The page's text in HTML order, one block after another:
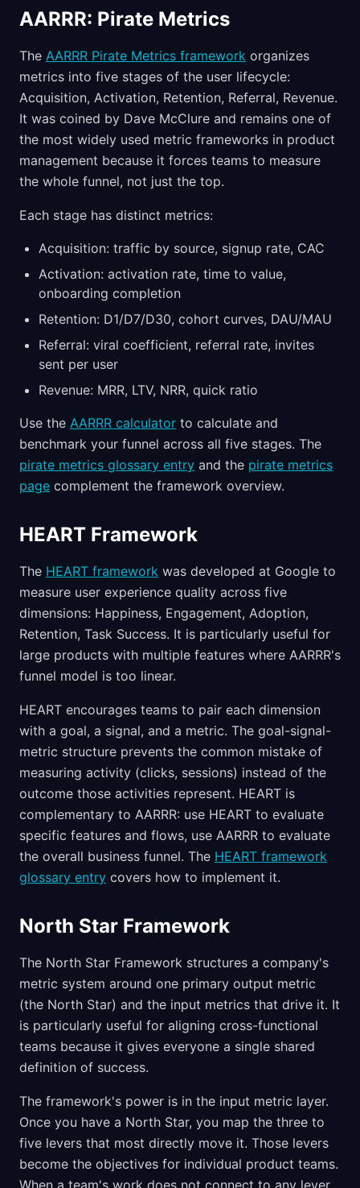
AARRR: Pirate Metrics
The AARRR Pirate Metrics framework organizes
metrics into five stages of the user lifecycle:
Acquisition, Activation, Retention, Referral, Revenue.
It was coined by Dave McClure and remains one of
the most widely used metric frameworks in product
management because it forces teams to measure
the whole funnel, not just the top.
Each stage has distinct metrics:
Acquisition: traffic by source, signup rate, CAC
Activation: activation rate, time to value,
onboarding completion
Retention: D1/D7/D30, cohort curves, DAU/MAU
Referral: viral coefficient, referral rate, invites
sent per user
Revenue: MRR, LTV, NRR, quick ratio
Use the AARRR calculator to calculate and
benchmark your funnel across all five stages. The
pirate metrics glossary entry and the pirate metrics
page complement the framework overview.
HEART Framework
The HEART framework was developed at Google to
measure user experience quality across five
dimensions: Happiness, Engagement, Adoption,
Retention, Task Success. It is particularly useful for
large products with multiple features where AARRR's
funnel model is too linear.
HEART encourages teams to pair each dimension
with a goal, a signal, and a metric. The goal-signal-
metric structure prevents the common mistake of
measuring activity (clicks, sessions) instead of the
outcome those activities represent. HEART is
complementary to AARRR: use HEART to evaluate
specific features and flows, use AARRR to evaluate
the overall business funnel. The HEART framework
glossary entry covers how to implement it.
North Star Framework
The North Star Framework structures a company's
metric system around one primary output metric
(the North Star) and the input metrics that drive it. It
is particularly useful for aligning cross-functional
teams because it gives everyone a single shared
definition of success.
The framework's power is in the input metric layer.
Once you have a North Star, you map the three to
five levers that most directly move it. Those levers
become the objectives for individual product teams.
When a team's work does not connect to any lever,